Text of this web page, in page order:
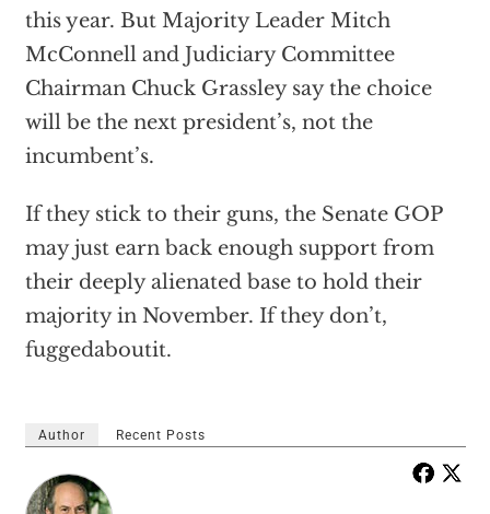
this year. But Majority Leader Mitch
McConnell and Judiciary Committee
Chairman Chuck Grassley say the choice
will be the next president’s, not the
incumbent’s.
If they stick to their guns, the Senate GOP
may just earn back enough support from
their deeply alienated base to hold their
majority in November. If they don’t,
fuggedaboutit.
Author Recent Posts